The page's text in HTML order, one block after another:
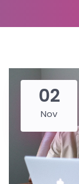
02
Nov